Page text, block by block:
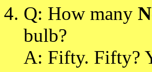
Q: How many
bulb?
A: Fifty. Fifty?